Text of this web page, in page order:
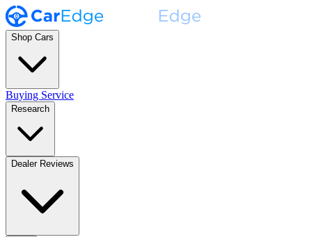
Shop Cars
Buying Service
Research
Dealer Reviews